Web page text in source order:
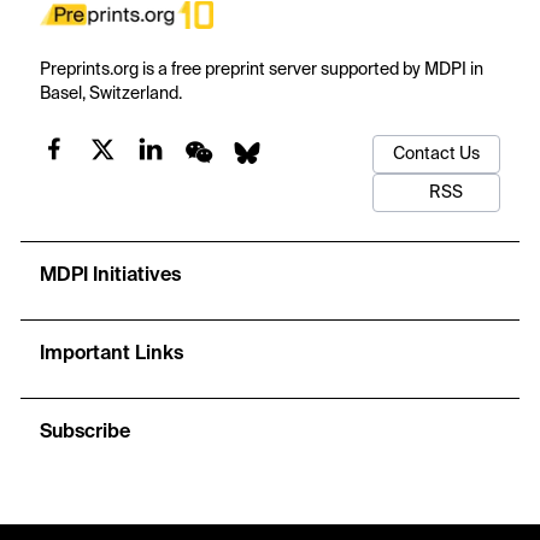
Preprints.org is a free preprint server supported by MDPI in
Basel, Switzerland.
Contact Us
RSS
MDPI Initiatives
Important Links
Subscribe